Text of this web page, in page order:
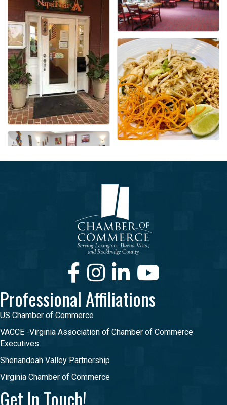
FacebookInstagramLinkedInYoutube
Professional Affiliations
US Chamber of Commerce
VACCE -Virginia Association of Chamber of Commerce
Executives
Shenandoah Valley Partnership
Virginia Chamber of Commerce
Get In Touch!